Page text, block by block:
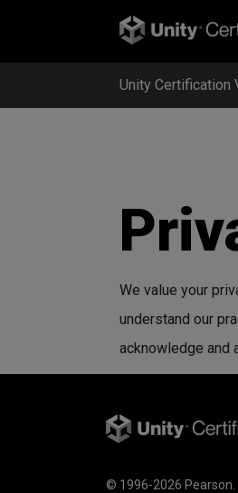
Unity Certification
We value your
understand our
acknowledge and
© 1996-2026